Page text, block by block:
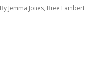
By Jemma Jones, Bree Lambert